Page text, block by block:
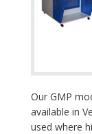
Our GMP
available in
used where